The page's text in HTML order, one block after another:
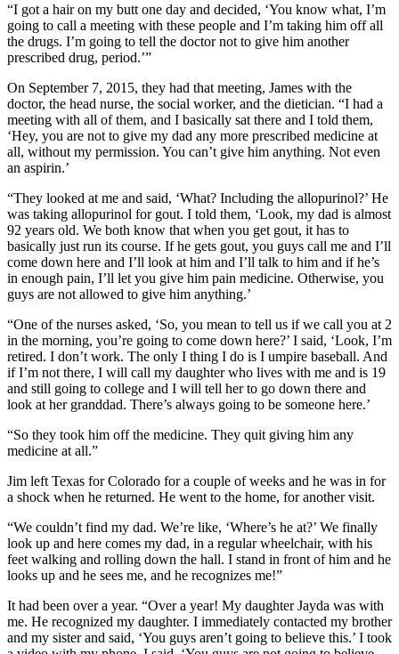
“I got a hair on my butt one day and decided, ‘You know what, I’m
going to call a meeting with these people and I’m taking him off all
the drugs. I’m going to tell the doctor not to give him another
prescribed drug, period.’”
On September 7, 2015, they had that meeting, James with the
doctor, the head nurse, the social worker, and the dietician. “I had a
meeting with all of them, and I basically sat there and I told them,
‘Hey, you are not to give my dad any more prescribed medicine at
all, without my permission. You can’t give him anything. Not even
an aspirin.’
“They looked at me and said, ‘What? Including the allopurinol?’ He
was taking allopurinol for gout. I told them, ‘Look, my dad is almost
92 years old. We both know that when you get gout, it has to
basically just run its course. If he gets gout, you guys call me and I’ll
come down here and I’ll look at him and I’ll talk to him and if he’s
in enough pain, I’ll let you give him pain medicine. Otherwise, you
guys are not allowed to give him anything.’
“One of the nurses asked, ‘So, you mean to tell us if we call you at 2
in the morning, you’re going to come down here?’ I said, ‘Look, I’m
retired. I don’t work. The only I thing I do is I umpire baseball. And
if I’m not there, I will call my daughter who lives with me and is 19
and still going to college and I will tell her to go down there and
look at her granddad. There’s always going to be someone here.’
“So they took him off the medicine. They quit giving him any
medicine at all.”
Jim left Texas for Colorado for a couple of weeks and he was in for
a shock when he returned. He went to the home, for another visit.
“We couldn’t find my dad. We’re like, ‘Where’s he at?’ We finally
look up and here comes my dad, in a regular wheelchair, with his
feet walking and rolling down the hall. I stand in front of him and he
looks up and he sees me, and he recognizes me!”
It had been over a year. “Over a year! My daughter Jayda was with
me. He recognized my daughter. I immediately contacted my brother
and my sister and said, ‘You guys aren’t going to believe this.’ I took